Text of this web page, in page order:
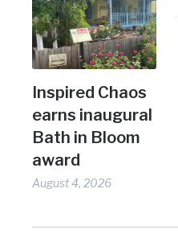
Inspired Chaos
earns inaugural
Bath in Bloom
award
August 4, 2026